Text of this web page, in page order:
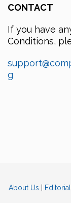
CONTACT
If you have
Conditions,
g
About Us